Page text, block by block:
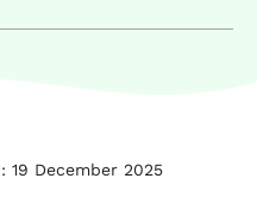
19 December 2025